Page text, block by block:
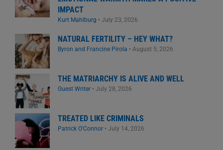
IMPACT
Kurt Mahlburg • July 23, 2026
NATURAL FERTILITY – HEY WHAT?
Byron and Francine Pirola • August 5, 2026
THE MATRIARCHY IS ALIVE AND WELL
Guest Writer • July 28, 2026
TREATED LIKE CRIMINALS
Patrick O'Connor • July 14, 2026